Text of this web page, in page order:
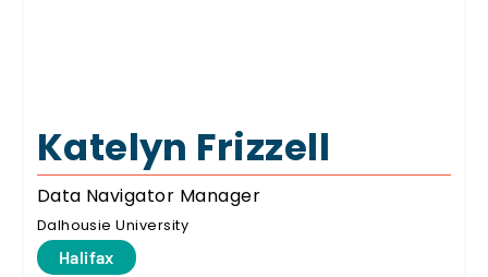
Katelyn Frizzell
Data Navigator Manager
Dalhousie University
Halifax